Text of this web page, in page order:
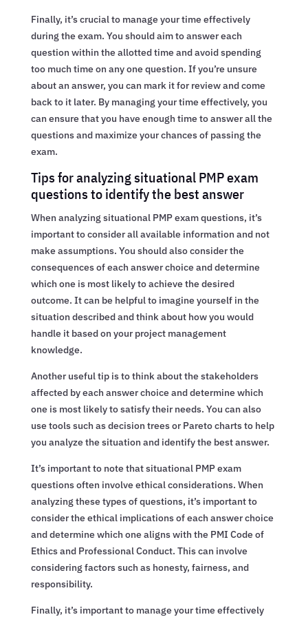
Finally, it’s crucial to manage your time effectively
during the exam. You should aim to answer each
question within the allotted time and avoid spending
too much time on any one question. If you’re unsure
about an answer, you can mark it for review and come
back to it later. By managing your time effectively, you
can ensure that you have enough time to answer all the
questions and maximize your chances of passing the
exam.
Tips for analyzing situational PMP exam
questions to identify the best answer
When analyzing situational PMP exam questions, it’s
important to consider all available information and not
make assumptions. You should also consider the
consequences of each answer choice and determine
which one is most likely to achieve the desired
outcome. It can be helpful to imagine yourself in the
situation described and think about how you would
handle it based on your project management
knowledge.
Another useful tip is to think about the stakeholders
affected by each answer choice and determine which
one is most likely to satisfy their needs. You can also
use tools such as decision trees or Pareto charts to help
you analyze the situation and identify the best answer.
It’s important to note that situational PMP exam
questions often involve ethical considerations. When
analyzing these types of questions, it’s important to
consider the ethical implications of each answer choice
and determine which one aligns with the PMI Code of
Ethics and Professional Conduct. This can involve
considering factors such as honesty, fairness, and
responsibility.
Finally, it’s important to manage your time effectively